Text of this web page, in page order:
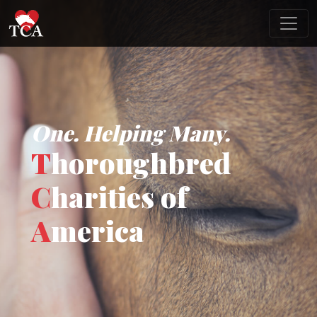
One. Helping Many.
Thoroughbred
Charities of
America